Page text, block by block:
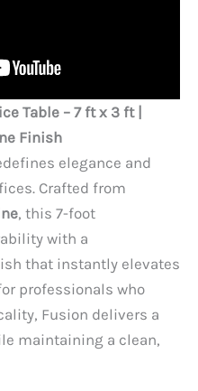
Table – 7 ft x 3 ft |
Finish
elegance and
Crafted from
, this 7-foot
with a
that instantly elevates
professionals who
Fusion delivers a
maintaining a clean,